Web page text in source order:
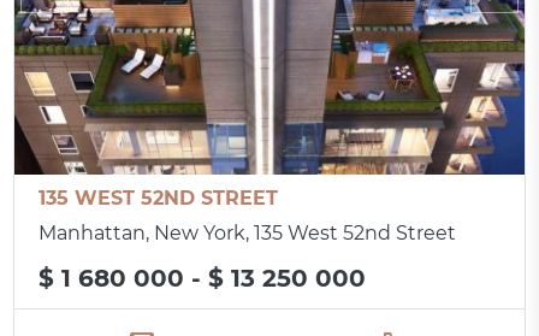
135 WEST 52ND STREET
Manhattan, New York, 135 West 52nd Street
$ 1 680 000 - $ 13 250 000